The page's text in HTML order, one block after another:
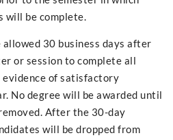
will be complete.
30 business days after
or session to complete all
evidence of satisfactory
No degree will be awarded until
After the 30-day
will be dropped from